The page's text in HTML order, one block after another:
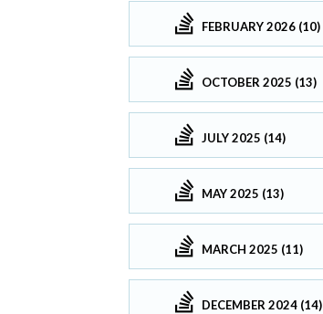
FEBRUARY 2026 (10)
OCTOBER 2025 (13)
JULY 2025 (14)
MAY 2025 (13)
MARCH 2025 (11)
DECEMBER 2024 (14)